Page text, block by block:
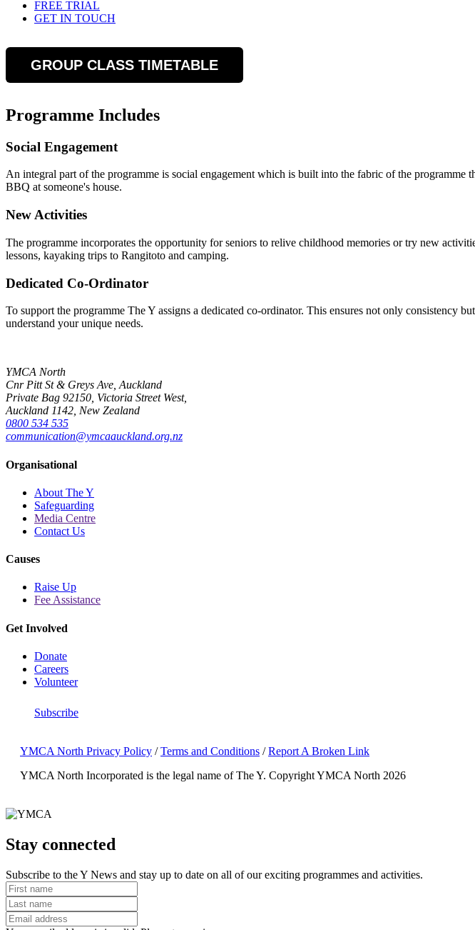
FREE TRIAL
GET IN TOUCH
GROUP CLASS TIMETABLE
Programme Includes
Social Engagement
An integral part of the programme is social engagement which is built into the fabric of the
BBQ at someone's house.
New Activities
The programme incorporates the opportunity for seniors to relive childhood memories or try new
lessons, kayaking trips to Rangitoto and camping.
Dedicated Co-Ordinator
To support the programme The Y assigns a dedicated co-ordinator. This ensures not only
understand your unique needs.
YMCA North
Cnr Pitt St & Greys Ave, Auckland
Private Bag 92150, Victoria Street West,
Auckland 1142, New Zealand
0800 534 535
communication@ymcaauckland.org.nz
Organisational
About The Y
Safeguarding
Media Centre
Contact Us
Causes
Raise Up
Fee Assistance
Get Involved
Donate
Careers
Volunteer
Subscribe
YMCA North Privacy Policy /Terms and Conditions /Report A Broken Link
YMCA North Incorporated is the legal name of The Y. Copyright YMCA North 2026
Stay connected
Subscribe to the Y News and stay up to date on all of our exciting programmes and activities.